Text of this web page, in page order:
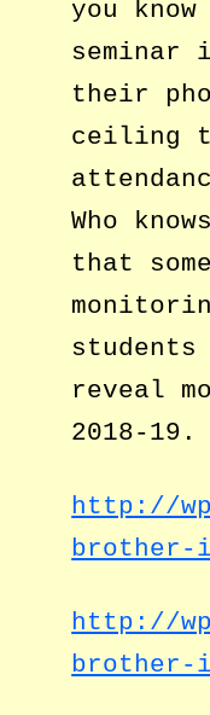
you
seminar
their
ceiling
Who
that
students
reveal
2018-19.
http://
brother-
http://